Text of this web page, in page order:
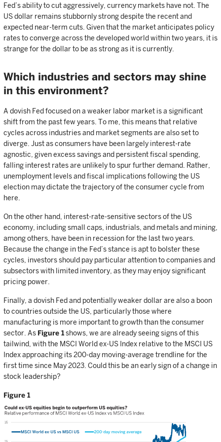
Fed’s ability to cut aggressively, currency markets have not. The
US dollar remains stubbornly strong despite the recent and
expected near-term cuts. Given that the market anticipates policy
rates to converge across the developed world within two years, it is
strange for the dollar to be as strong as it is currently.
Which industries and sectors may shine
in this environment?
A dovish Fed focused on a weaker labor market is a significant
shift from the past few years. To me, this means that relative
cycles across industries and market segments are also set to
diverge. Just as consumers have been largely interest-rate
agnostic, given excess savings and persistent fiscal spending,
falling interest rates are unlikely to spur further demand. Rather,
unemployment levels and fiscal implications following the US
election may dictate the trajectory of the consumer cycle from
here.
On the other hand, interest-rate-sensitive sectors of the US
economy, including small caps, industrials, and metals and mining,
among others, have been in recession for the last two years.
Because the change in the Fed’s stance is apt to bolster these
cycles, investors should pay particular attention to companies and
subsectors with limited inventory, as they may enjoy significant
pricing power.
Finally, a dovish Fed and potentially weaker dollar are also a boon
to countries outside the US, particularly those where
manufacturing is more important to growth than the consumer
sector. As Figure 1shows, we are already seeing signs of this
tailwind, with the MSCI World ex-US Index relative to the MSCI US
Index approaching its 200-day moving-average trendline for the
first time since May 2023. Could this be an early sign of a change in
stock leadership?
Figure 1